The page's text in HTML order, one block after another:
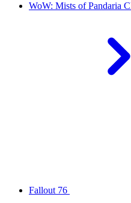
WoW: Mists of Pandaria
Fallout 76